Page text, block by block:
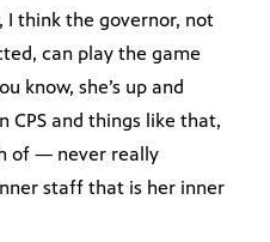
I think the governor, not
can play the game
know, she’s up and
CPS and things like that,
of — never really
staff that is her inner